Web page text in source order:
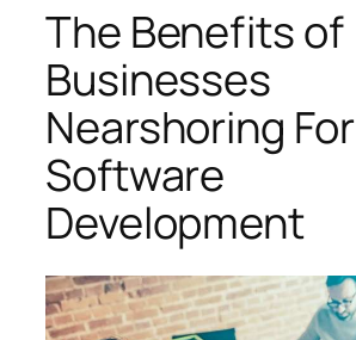
The Benefits of
Businesses
Nearshoring For
Software
Development